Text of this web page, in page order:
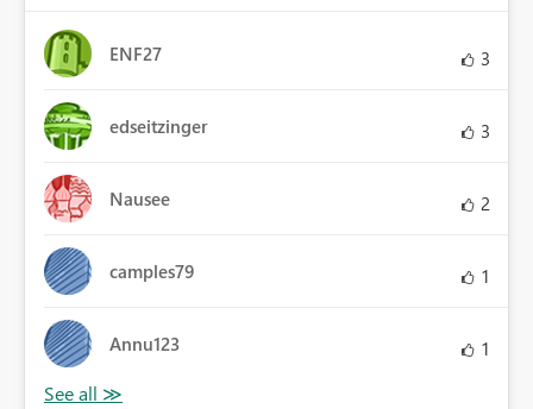
ENF27 3
edseitzinger 3
Nausee 2
camples79 1
Annu123 1